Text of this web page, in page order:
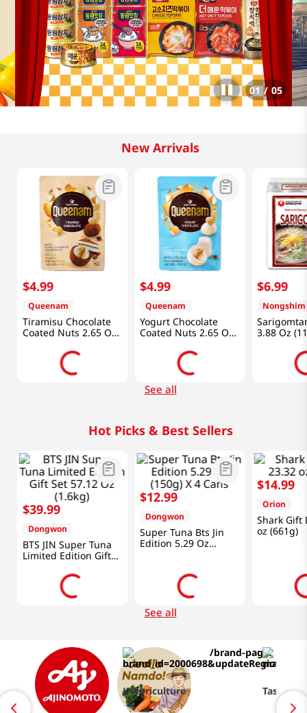
01 / 05
New Arrivals
$4.99
Queenam
Tiramisu Chocolate
Coated Nuts 2.65 Oz
$4.99
Queenam
Yogurt Chocolate
Coated Nuts 2.65 Oz
$6.99
Nongshim
3.88 Oz
See all
Hot Picks & Best Sellers
$39.99
Dongwon
BTS JIN Super Tuna
Limited Edition Gift
$12.99
Dongwon
Super Tuna Bts Jin
Edition 5.29 Oz
$14.99
Orion
Shark Gift
oz (661g)
See all
K-Agriculture Taste of